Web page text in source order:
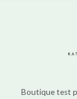
Boutique test